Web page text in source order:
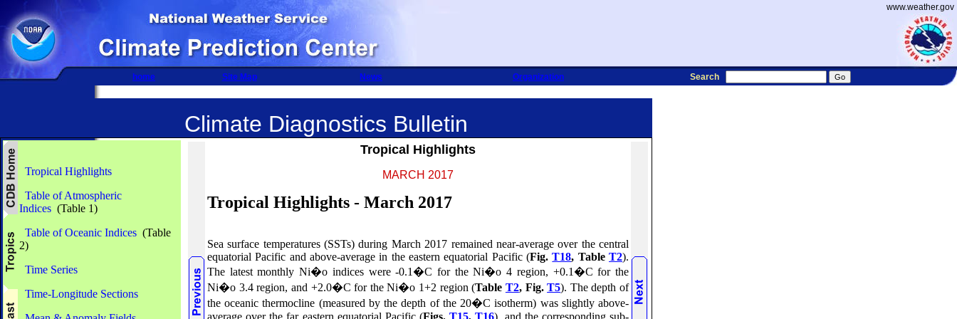
www.weather.gov
home Site Map News Organization Search
Climate Diagnostics Bulletin
Tropical Highlights
Table of Atmospheric
Indices (Table 1)
Table of Oceanic Indices (Table
2)
Time Series
Time-Longitude Sections
Tropical Highlights
MARCH 2017
Tropical Highlights - March 2017
Seasurface temperatures (SSTs) during March 2017 remained near-average over the central
equatorial Pacific and above-average in the eastern equatorial Pacific (Fig.T18, TableT2).
The latestmonthly Ni�o indices were -0.1�C for the Ni�o 4 region, +0.1�C for the
Ni�o 3.4 region, and +2.0�C for the Ni�o 1+2 region (Table T2, Fig.T5). Thedepth of
the oceanic thermocline (measured by the depth of the 20�C isotherm) was slightly above-
average over the far eastern equatorial Pacific (Figs.T15,T16), and the corresponding sub-